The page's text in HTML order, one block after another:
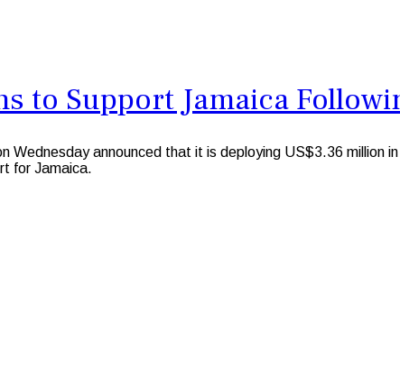
to Support Jamaica
Wednesday announced that it is deploying US$3.36 million
for Jamaica.